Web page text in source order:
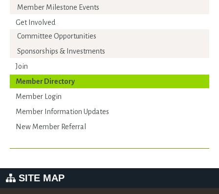
Member Milestone Events
Get Involved
Committee Opportunities
Sponsorships & Investments
Join
Member Directory
Member Login
Member Information Updates
New Member Referral
SITE MAP